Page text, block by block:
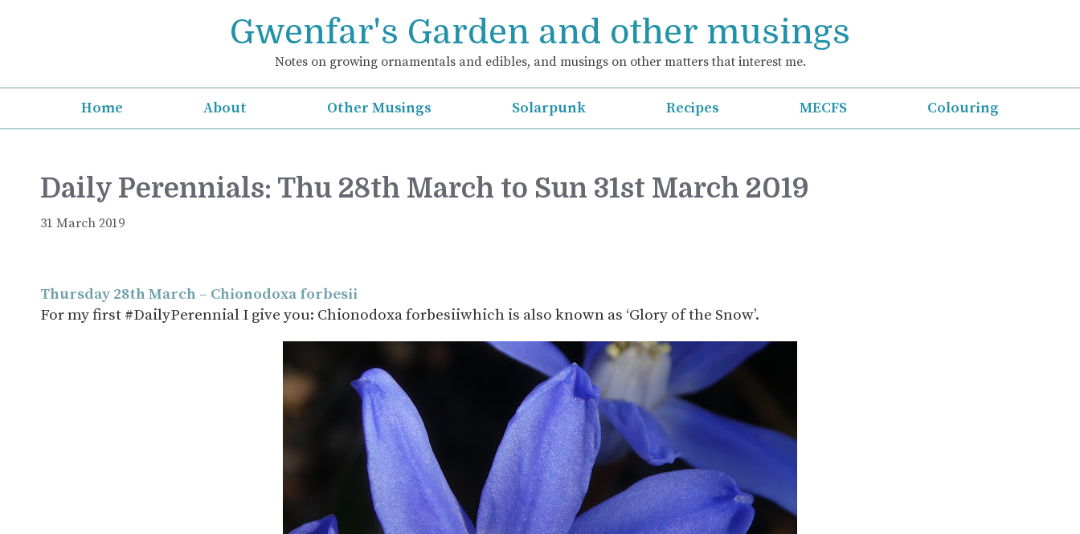
Gwenfar's Garden and other musings
Notes on growing ornamentals and edibles, and musings on other matters that interest me.
Home About Other Musings Solarpunk Recipes MECFS Colouring
Daily Perennials: Thu 28th March to Sun 31st March 2019
31 March 2019
Thursday 28th March – Chionodoxa forbesii
For my first #DailyPerennial I give you: Chionodoxa forbesiiwhich is also known as ‘Glory of the Snow’.